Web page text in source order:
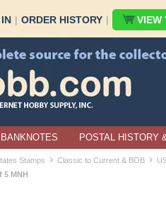
| ORDER HISTORY | VIEW
POSTAL HISTORY
Stamps › Classic to Current & BOB ›
5 MNH